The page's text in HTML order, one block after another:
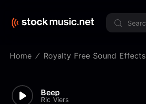
Home Royalty Free Sound Effects
Beep
Ric Viers